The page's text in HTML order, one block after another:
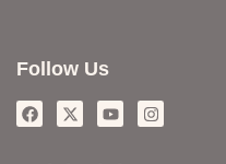
Follow Us